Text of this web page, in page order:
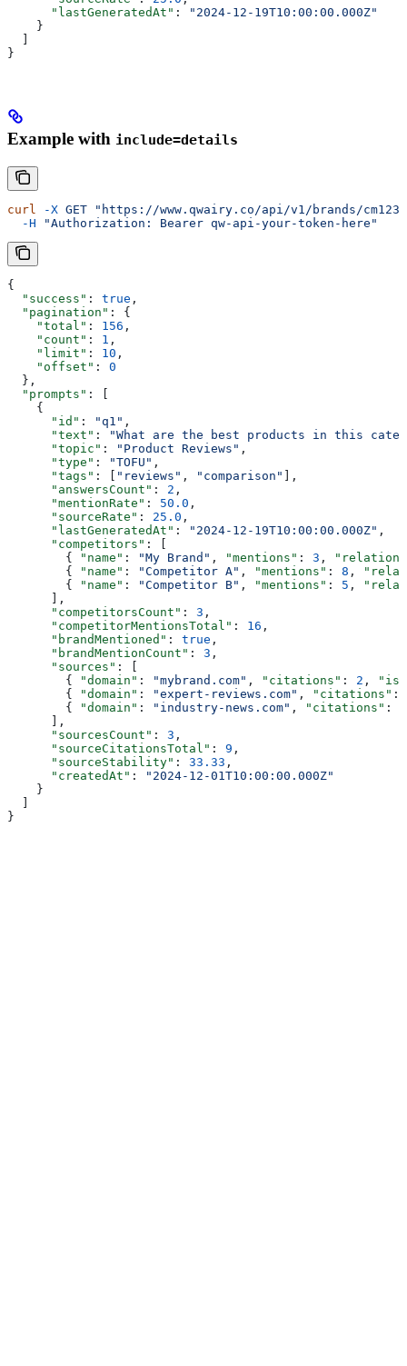
      "lastGeneratedAt"
:
"2024-12-19T10:00:00.000Z"
    }
  ]
}
Example with include=details
curl -X GET "https://www.qwairy.co/api/v1/brands/
  -H
"Authorization: Bearer qw-api-your-token-here"
{
  "success"
: true ,
  "pagination"
: {
    "total"
: 156 ,
    "count"
: 1 ,
    "limit"
: 10 ,
    "offset"
: 0
  },
  "prompts"
: [
    {
      "id"
: "q1" ,
      "text"
:
"What are the best products in this
      "topic"
: "Product Reviews" ,
      "type"
: "TOFU" ,
      "tags"
: [ "reviews" , "comparison"
],
      "answersCount"
: 2 ,
      "mentionRate"
: 50.0 ,
      "sourceRate"
: 25.0 ,
      "lastGeneratedAt"
: "2024-12-19T10:00:00.000Z" ,
      "competitors"
: [
        {
"name" : "My Brand" , "mentions" : 3 ,
        {
"name" : "Competitor A" , "mentions" : 8 ,
        {
"name" : "Competitor B" , "mentions" : 5 ,
      ],
      "competitorsCount"
: 3 ,
      "competitorMentionsTotal"
: 16 ,
      "brandMentioned"
: true ,
      "brandMentionCount"
: 3 ,
      "sources"
: [
        {
"domain" : "mybrand.com" , "citations" : 2 ,
        {
"domain" : "expert-reviews.com" , "citations" :
        {
"domain" : "industry-news.com" , "citations" :
      ],
      "sourcesCount"
: 3 ,
      "sourceCitationsTotal"
: 9 ,
      "sourceStability"
: 33.33 ,
      "createdAt"
:
"2024-12-01T10:00:00.000Z"
    }
}